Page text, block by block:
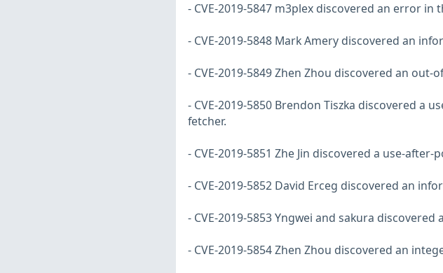
- CVE-2019-5847 m3plex discovered an error in
- CVE-2019-5848 Mark Amery discovered an
- CVE-2019-5849 Zhen Zhou discovered an
- CVE-2019-5850 Brendon Tiszka discovered a
fetcher.
- CVE-2019-5851 Zhe Jin discovered a use-after-
- CVE-2019-5852 David Erceg discovered an
- CVE-2019-5853 Yngwei and sakura
- CVE-2019-5854 Zhen Zhou discovered an